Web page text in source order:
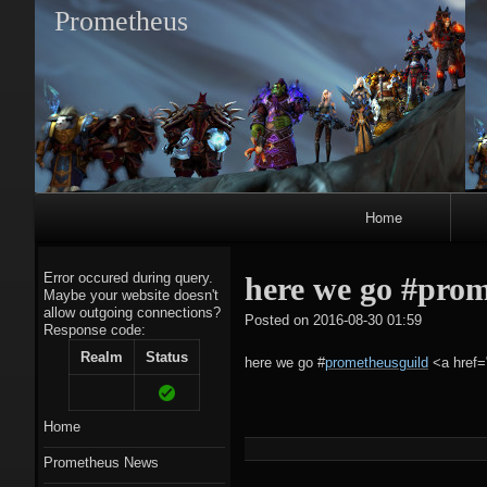
Prometheus
Home
here we go
Posted on 2016-08-30 01:59
here we go #prometheusguild <a
Error occured during query.
Maybe your website doesn't
allow outgoing connections?
Response code:
Realm
Status
Home
Prometheus News